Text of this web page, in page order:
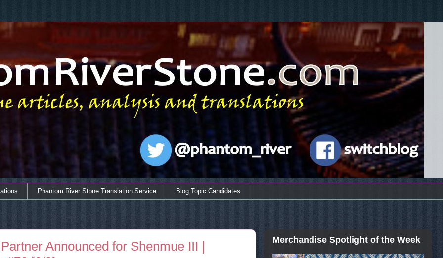
Phantom River Stone Translation Service Blog Topic Candidates
Announced for Shenmue III |
Merchandise Spotlight of the Week